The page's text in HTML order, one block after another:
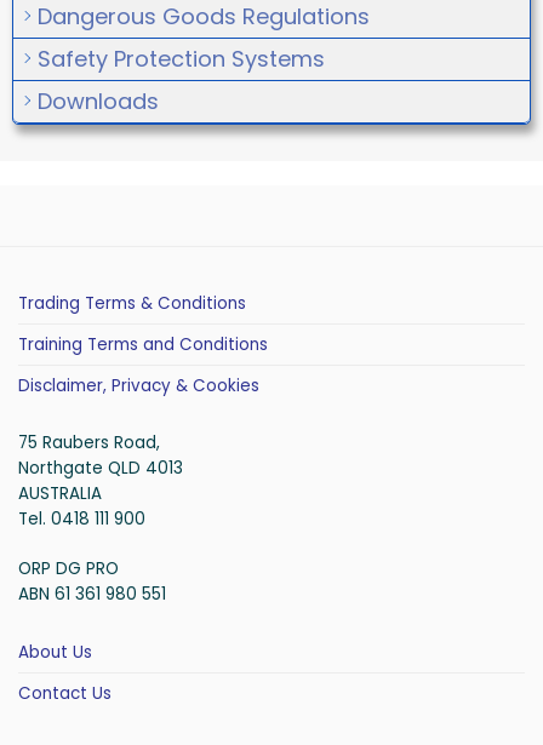
Dangerous Goods Regulations
Safety Protection Systems
Downloads
Trading Terms & Conditions
Training Terms and Conditions
Disclaimer, Privacy & Cookies
75 Raubers Road,
Northgate QLD 4013
AUSTRALIA
Tel. 0418 111 900
ORP DG PRO
ABN 61 361 980 551
About Us
Contact Us